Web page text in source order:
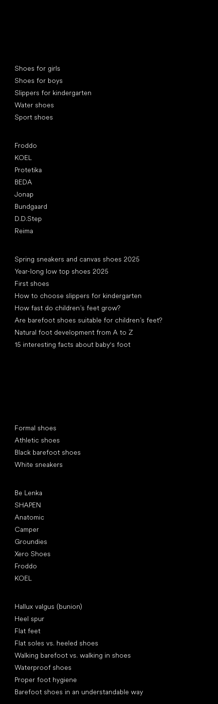
Shoes for girls
Shoes for boys
Slippers for kindergarten
Water shoes
Sport shoes
Froddo
KOEL
Protetika
BEDA
Jonap
Bundgaard
D.D.Step
Reima
Spring sneakers and canvas shoes 2025
Year-long low top shoes 2025
First shoes
How to choose slippers for kindergarten
How fast do children’s feet grow?
Are barefoot shoes suitable for children’s feet?
Natural foot development from A to Z
15 interesting facts about baby's foot
Formal shoes
Athletic shoes
Black barefoot shoes
White sneakers
Be Lenka
SHAPEN
Anatomic
Camper
Groundies
Xero Shoes
Froddo
KOEL
Hallux valgus (bunion)
Heel spur
Flat feet
Flat soles vs. heeled shoes
Walking barefoot vs. walking in shoes
Waterproof shoes
Proper foot hygiene
Barefoot shoes in an understandable way